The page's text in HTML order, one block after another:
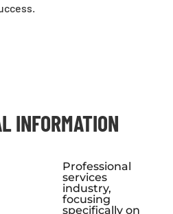
INFORMATION
Professional
services
industry,
focusing
specifically on